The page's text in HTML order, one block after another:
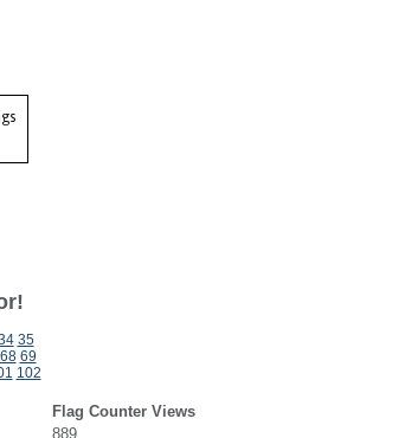
35
68 69
102
Flag Counter Views
889